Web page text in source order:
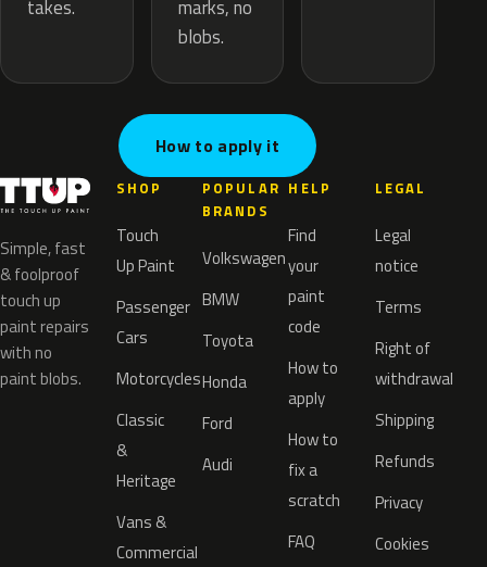
takes.
marks, no
blobs.
How to apply it
Simple, fast
& foolproof
touch up
paint repairs
with no
paint blobs.
SHOP
Touch
Up Paint
Passenger
Cars
Motorcycles
Classic
&
Heritage
Vans &
Commercial
POPULAR
BRANDS
Volkswagen
BMW
Toyota
Honda
Ford
Audi
HELP
Find
your
paint
code
How to
apply
How to
fix a
scratch
FAQ
LEGAL
Legal
notice
Terms
Right of
withdrawal
Shipping
Refunds
Privacy
Cookies